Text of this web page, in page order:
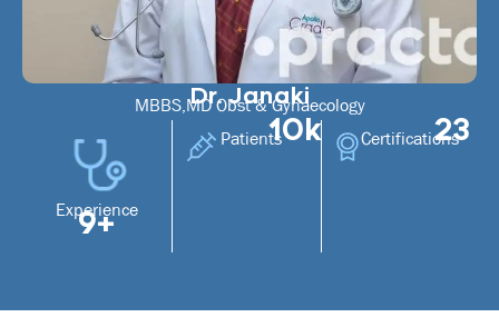
Dr. Janaki
MBBS,MD Obst & Gynaecology
Experience
9+
Patients10k Certifications
23